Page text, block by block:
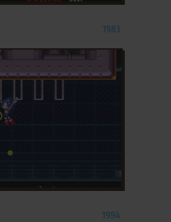
1983
1994